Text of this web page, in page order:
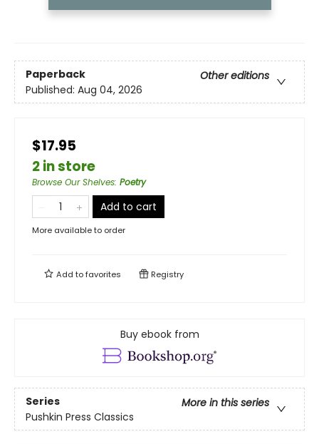
Paperback
Other editions
Published: Aug 04, 2026
$17.95
2 in store
Browse Our Shelves: Poetry
Add to cart
More available to order
Add tofavorites Registry
Buy ebook from
Series
More in this series
Pushkin Press Classics